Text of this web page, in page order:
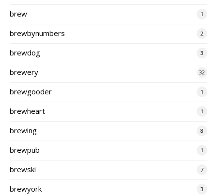
brew 1
brewbynumbers 2
brewdog 3
brewery 32
brewgooder 1
brewheart 1
brewing 8
brewpub 1
brewski 7
brewyork 3